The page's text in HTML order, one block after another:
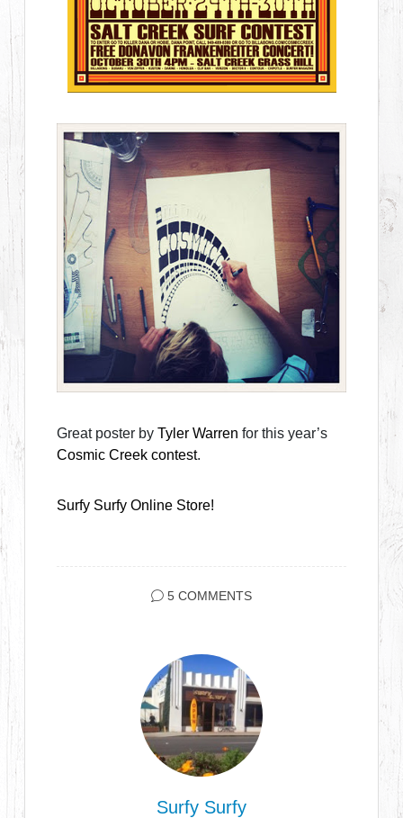
Great poster byTyler Warren for this year’s
Cosmic Creek contest.
Surfy Surfy Online Store!
5 COMMENTS
Surfy Surfy